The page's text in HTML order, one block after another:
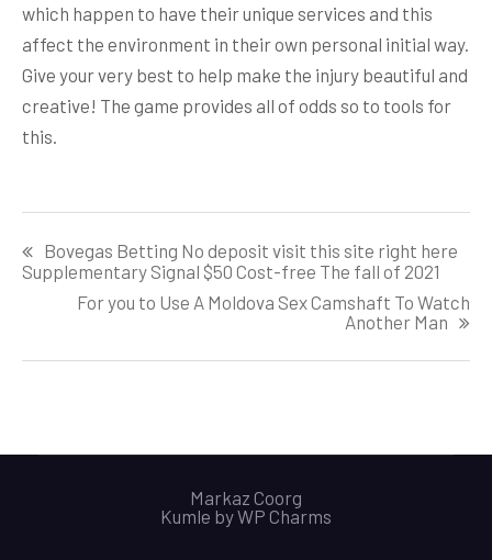
which happen to have their unique services and this
affect the environment in their own personal initial way.
Give your very best to help make the injury beautiful and
creative! The game provides all of odds so to tools for
this.
navigation
Bovegas Betting No deposit visit this site right here
Supplementary Signal $50 Cost-free The fall of 2021
For you to Use A Moldova Sex Camshaft To Watch
Another Man
Markaz Coorg
Kumle byWP Charms